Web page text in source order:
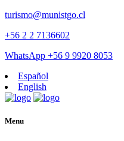
turismo@munistgo.cl
+56 2 2 7136602
WhatsApp +56 9 9920 8053
Español
English
Menu